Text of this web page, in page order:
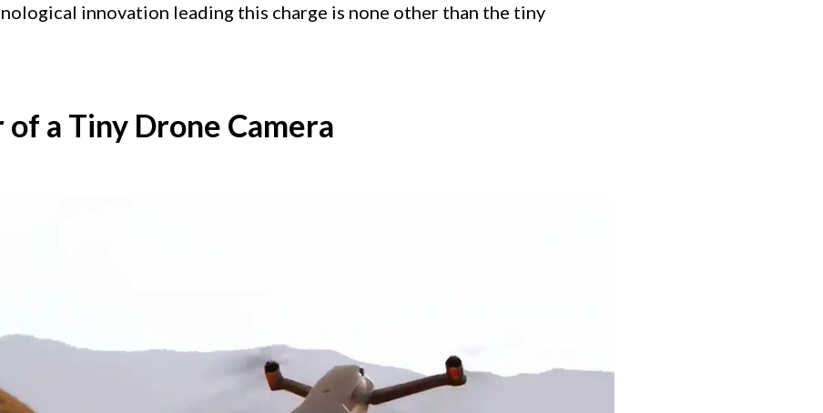
innovation leading this charge is none other than the tiny
a Tiny Drone Camera